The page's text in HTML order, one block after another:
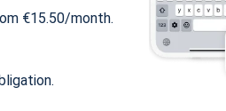
€15.50/month.